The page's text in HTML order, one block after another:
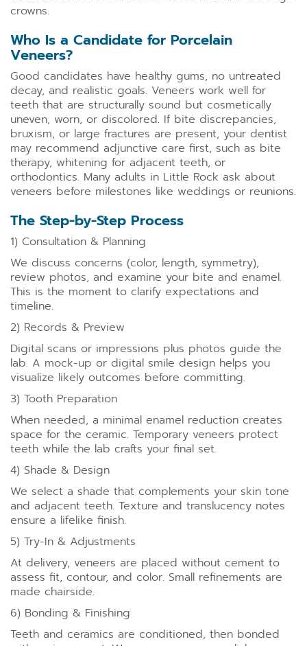
crowns.
Who Is a Candidate for Porcelain
Veneers?
Good candidates have healthy gums, no untreated
decay, and realistic goals. Veneers work well for
teeth that are structurally sound but cosmetically
uneven, worn, or discolored. If bite discrepancies,
bruxism, or large fractures are present, your dentist
may recommend adjunctive care first, such as bite
therapy, whitening for adjacent teeth, or
orthodontics. Many adults in Little Rock ask about
veneers before milestones like weddings or reunions.
The Step-by-Step Process
1) Consultation & Planning
We discuss concerns (color, length, symmetry),
review photos, and examine your bite and enamel.
This is the moment to clarify expectations and
timeline.
2) Records & Preview
Digital scans or impressions plus photos guide the
lab. A mock-up or digital smile design helps you
visualize likely outcomes before committing.
3) Tooth Preparation
When needed, a minimal enamel reduction creates
space for the ceramic. Temporary veneers protect
teeth while the lab crafts your final set.
4) Shade & Design
We select a shade that complements your skin tone
and adjacent teeth. Texture and translucency notes
ensure a lifelike finish.
5) Try-In & Adjustments
At delivery, veneers are placed without cement to
assess fit, contour, and color. Small refinements are
made chairside.
6) Bonding & Finishing
Teeth and ceramics are conditioned, then bonded